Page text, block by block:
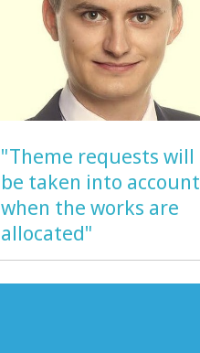
"Theme requests will
be taken into account
when the works are
allocated"